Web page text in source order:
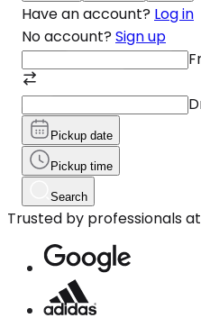
Have an account? Log in
No account? Sign up
Pickup date
Pickup time
Search
Trusted by professionals at